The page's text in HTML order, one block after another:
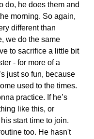
do, he does them and
morning. So again,
different than
we do the same
to sacrifice a little bit
- for more of a
just so fun, because
used to the times.
practice. If he’s
like this, or
start time to join.
too. He hasn't